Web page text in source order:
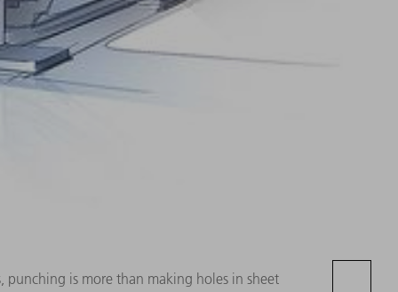
punching is more than making holes in sheet